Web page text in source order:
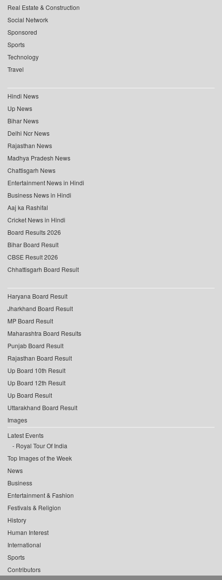
Real Estate & Construction
Social Network
Sponsored
Sports
Technology
Travel
Hindi News
Up News
Bihar News
Delhi Ncr News
Rajasthan News
Madhya Pradesh News
Chattisgarh News
Entertainment News in Hindi
Business News in Hindi
Aaj ka Rashifal
Cricket News in Hindi
Board Results 2026
Bihar Board Result
CBSE Result 2026
Chhattisgarh Board Result
Haryana Board Result
Jharkhand Board Result
MP Board Result
Maharashtra Board Results
Punjab Board Result
Rajasthan Board Result
Up Board 10th Result
Up Board 12th Result
Up Board Result
Uttarakhand Board Result
Images
Latest Events
Royal Tour Of India
Top Images of the Week
News
Business
Entertainment & Fashion
Festivals & Religion
History
Human Interest
International
Sports
Contributors